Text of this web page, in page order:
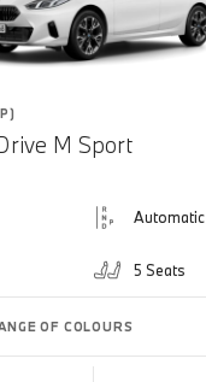
M Sport
Automatic
5 Seats
OF COLOURS